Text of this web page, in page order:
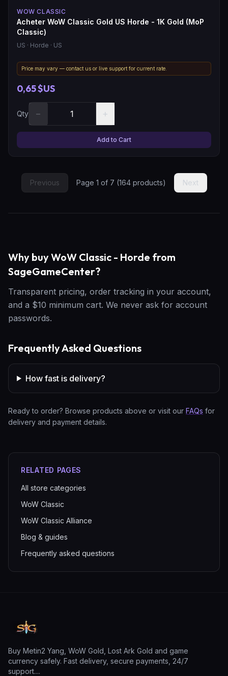
WOW CLASSIC
Acheter WoW Classic Gold US Horde - 1K Gold (MoP
Classic)
US · Horde · US
Price may vary — contact us or live support for current rate.
0,65 $US
Qty − +
Add to Cart
Previous Page 1 of 7 (164products) Next
Why buy WoW Classic - Horde from
SageGameCenter?
Transparent pricing, order tracking in your account,
and a $10 minimum cart. We never ask for account
passwords.
Frequently Asked Questions
How fast is delivery?
Ready to order? Browse products above or visit our FAQs for
delivery and payment details.
RELATED PAGES
All store categories
WoW Classic
WoW Classic Alliance
Blog & guides
Frequently asked questions
Buy Metin2 Yang, WoW Gold, Lost Ark Gold and game
currency safely. Fast delivery, secure payments, 24/7
support....